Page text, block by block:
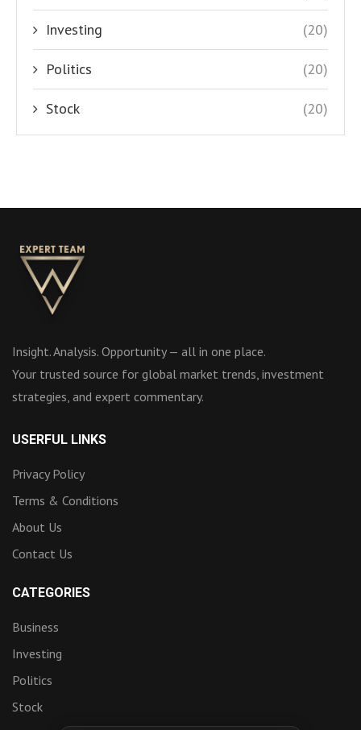
Investing (20)
Politics (20)
Stock (20)
Insight. Analysis. Opportunity — all in one place.
Your trusted source for global market trends, investment
strategies, and expert commentary.
USERFUL LINKS
Privacy Policy
Terms & Conditions
About Us
Contact Us
CATEGORIES
Business
Investing
Politics
Stock